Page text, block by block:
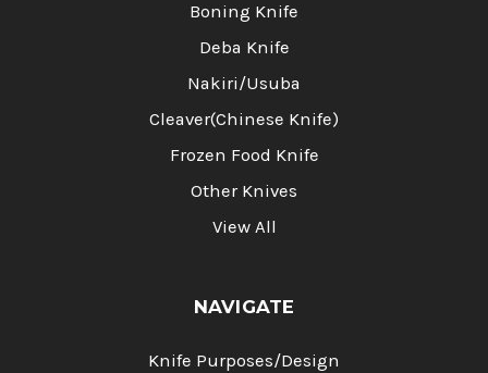
Boning Knife
Deba Knife
Nakiri/Usuba
Cleaver(Chinese Knife)
Frozen Food Knife
Other Knives
View All
NAVIGATE
Knife Purposes/Design